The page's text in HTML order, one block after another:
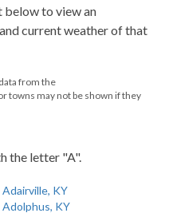
below to view an
current weather of that
from the
towns may not be shown if they
the letter "A".
Adairville, KY
Adolphus, KY